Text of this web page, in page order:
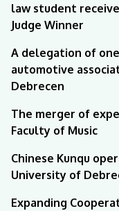
law student
Judge Winner
A delegation of
automotive
Debrecen
The merger of
Faculty of Music
Chinese Kunqu
University of
Expanding